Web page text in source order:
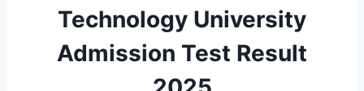
Technology University
Admission Test Result